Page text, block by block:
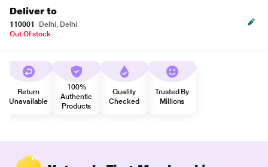
Deliver to
110001
Delhi, Delhi
Out Of stock
Return
Unavailable
100%
Authentic
Products
Quality
Checked
Trusted By
Millions